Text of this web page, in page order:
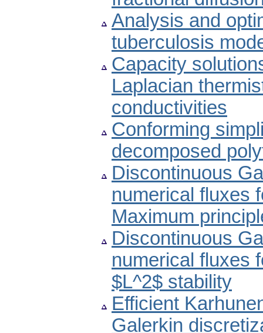
Analysis and
tuberculosis
Capacity
Laplacian
conductivities
Conforming
decomposed
Discontinuous
numerical fluxes
Maximum
Discontinuous
numerical fluxes
$L^2$ stability
Efficient
Galerkin